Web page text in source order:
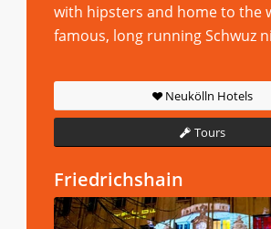
with hipsters and home to the
famous, long running Schwuz
Neukölln Hotels
Tours
Friedrichshain